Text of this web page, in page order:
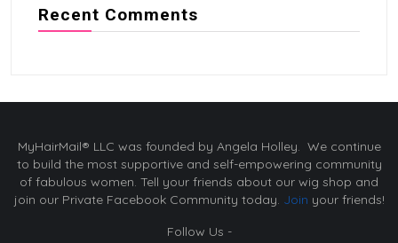
Recent Comments
MyHairMail® LLC was founded by Angela Holley. We continue
to build the most supportive and self-empowering community
of fabulous women. Tell your friends about our wig shop and
join our Private Facebook Community today. Join your friends!
Follow Us -